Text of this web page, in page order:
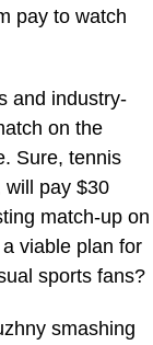
pay to watch
and industry-
on the
Sure, tennis
will pay $30
match-up on
viable plan for
sports fans?
smashing